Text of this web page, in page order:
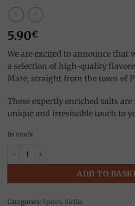
5.90€
We are excited to announce that
a selection of high-quality
Mare, straight from the town of
These expertly enriched salts are
unique and irresistible touch to
In stock
4 Pepper Sea salt 120g, Onda di
ADD TO
Categories: Spices, Sicilia